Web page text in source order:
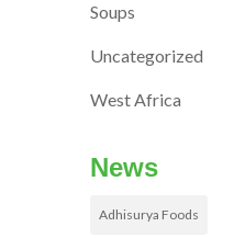
Soups
Uncategorized
West Africa
News
Adhisurya Foods